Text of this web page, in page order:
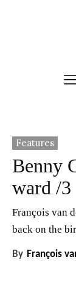
Features
Benny
ward /3
François van
back on the
By François